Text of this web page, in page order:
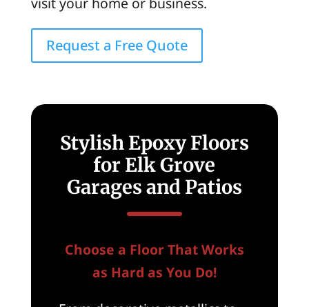
Request a Free Quote
Stylish Epoxy Floors
for Elk Grove
Garages and Patios
Choose a Floor That Works
as Hard as You Do!